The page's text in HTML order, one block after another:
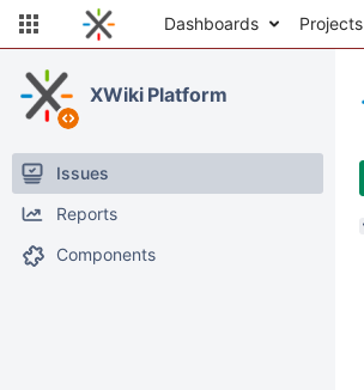
Dashboards Projects
XWiki Platform
Issues
Reports
Components